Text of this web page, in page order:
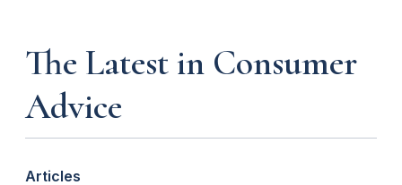
The Latest in Consumer
Advice
Articles